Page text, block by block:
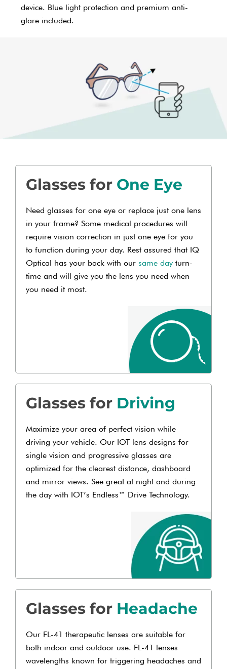
device. Blue light protection and premium anti-
glare included.
Glasses for One Eye
Need glasses for one eye or replace just one lens
in your frame? Some medical procedures will
require vision correction in just one eye for you
to function during your day. Rest assured that IQ
Optical has your back with our same dayturn-
time and will give you the lens you need when
you need it most.
Glasses for Driving
Maximize your area of perfect vision while
driving your vehicle. Our IOT lens designs for
single vision and progressive glasses are
optimized for the clearest distance, dashboard
and mirror views. See great at night and during
the day with IOT’s Endless™ Drive Technology.
Glasses for Headache
Our FL-41 therapeutic lenses are suitable for
both indoor and outdoor use. FL-41 lenses
wavelengths known for triggering headaches and